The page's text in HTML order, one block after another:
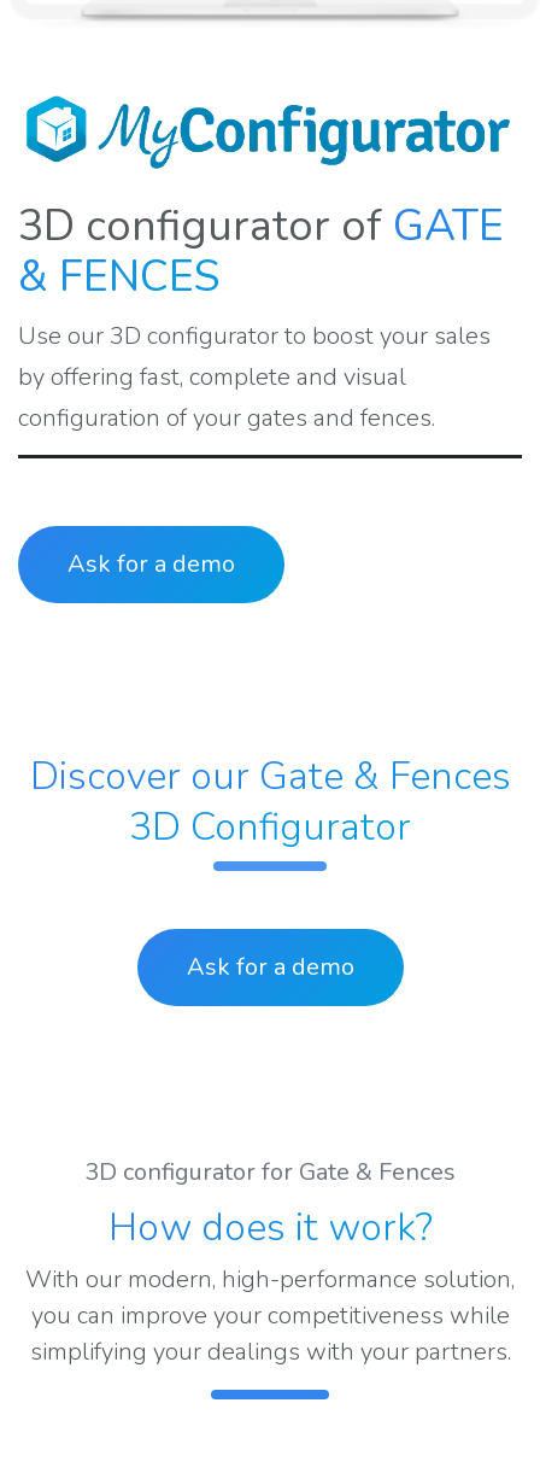
3D configurator of GATE
& FENCES
Use our 3D configurator to boost your sales
by offering fast, complete and visual
configuration of your gates and fences.
Ask for a demo
Discover our Gate & Fences
3D Configurator
Ask for a demo
3D configurator for Gate & Fences
How does it work?
With our modern, high-performance solution,
you can improve your competitiveness while
simplifying your dealings with your partners.